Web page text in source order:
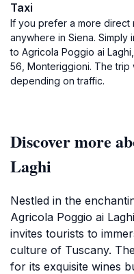
Taxi
If you prefer a more direct
anywhere in Siena.
to Agricola Poggio ai
56, Monteriggioni. The trip
depending on traffic.
Discover more
Laghi
Nestled in the
Agricola Poggio ai
invites tourists to
culture of Tuscany.
for its exquisite wines